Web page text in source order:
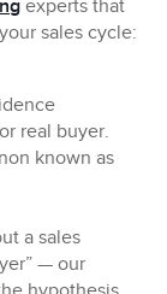
experts that
sales cycle:
real buyer.
known as
a sales
— our